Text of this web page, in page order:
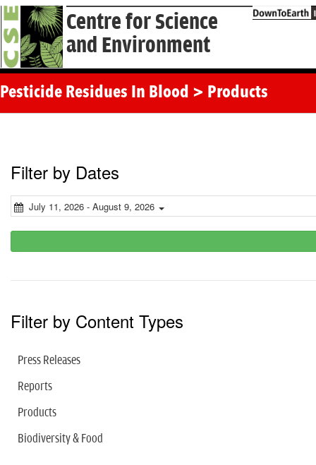
Centre for Science
and Environment
Pesticide Residues In Blood > Products
Filter by Dates
July 11, 2026 - August 9, 2026
Filter by Content Types
Press Releases
Reports
Products
Biodiversity & Food